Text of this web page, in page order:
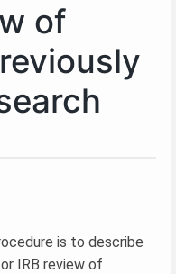
of
is to describe
IRB review of